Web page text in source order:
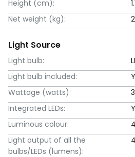
Height (cm):
Net weight (kg):
Light Source
Light bulb:
Light bulb included:
Wattage (watts):
Integrated LEDs:
Luminous colour:
Light output of all the
bulbs/LEDs (lumens):